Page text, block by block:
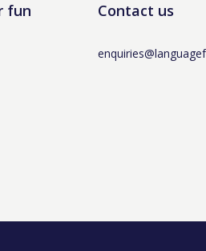
fun Contact us
/ VAT No. 281437400 / © Language for